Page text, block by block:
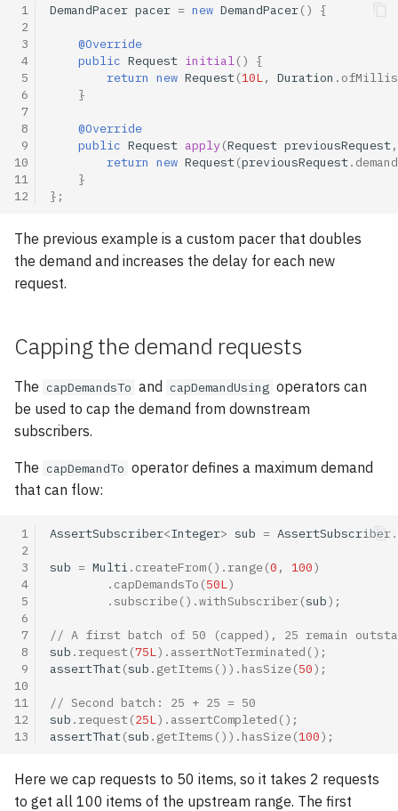
1
2
3
4
5
6
7
8
9
10
11
12
DemandPacer pacer = new DemandPacer() {
@Override
public Request initial ()
{
return new Request(10L , Duration . ofMillis
}
@Override
public Request apply(Request previousRequest,
return new Request(previousRequest. demand
}
};
The previous example is a custom pacer that doubles
the demand and increases the delay for each new
request.
Capping the demand requests
The capDemandsTo and capDemandUsing operators can
be used to cap the demand from downstream
subscribers.
The capDemandTo operator defines a maximum demand
that can flow:
1
2
3
4
5
6
7
8
9
10
11
12
13
AssertSubscriber<Integer> sub = AssertSubscriber.
sub = Multi . createFrom().range(0 , 100)
. capDemandsTo (50L )
.subscribe().withSubscriber(sub);
// A first batch of 50 (capped), 25 remain
sub .request (75L ). assertNotTerminated ();
assertThat(sub . getItems ()). hasSize(50);
// Second batch: 25 + 25 = 50
sub .request (25L ). assertCompleted ();
assertThat(sub . getItems ()). hasSize(100);
Here we cap requests to 50 items, so it takes 2 requests
to get all 100 items of the upstream range. The first